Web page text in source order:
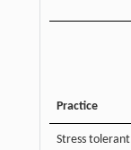
Practice
Stress tolerant